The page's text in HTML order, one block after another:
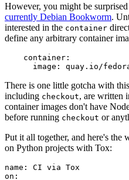
However, you might be
currently Debian Bookworm.
interested in the container
define any arbitrary container
container :
image : quay.io/
There is one little gotcha with
including checkout, are written
container images don't have
before running checkout or
Put it all together, and here's
on Python projects with Tox:
name :
CI via Tox
on :